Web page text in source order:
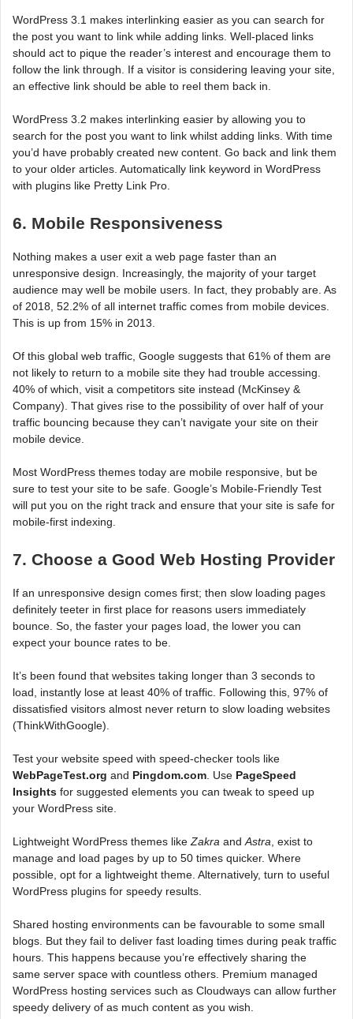
WordPress 3.1 makes interlinking easier as you can search for
the post you want to link while adding links. Well-placed links
should act to pique the reader’s interest and encourage them to
follow the link through. If a visitor is considering leaving your site,
an effective link should be able to reel them back in.
WordPress 3.2 makes interlinking easier by allowing you to
search for the post you want to link whilst adding links. With time
you’d have probably created new content. Go back and link them
to your older articles. Automatically link keyword in WordPress
with plugins like Pretty Link Pro.
6. Mobile Responsiveness
Nothing makes a user exit a web page faster than an
unresponsive design. Increasingly, the majority of your target
audience may well be mobile users. In fact, they probably are. As
of 2018, 52.2% of all internet traffic comes from mobile devices.
This is up from 15% in 2013.
Of this global web traffic, Google suggests that 61% of them are
not likely to return to a mobile site they had trouble accessing.
40% of which, visit a competitors site instead (McKinsey &
Company). That gives rise to the possibility of over half of your
traffic bouncing because they can’t navigate your site on their
mobile device.
Most WordPress themes today are mobile responsive, but be
sure to test your site to be safe. Google’s Mobile-Friendly Test
will put you on the right track and ensure that your site is safe for
mobile-first indexing.
7. Choose a Good Web Hosting Provider
If an unresponsive design comes first; then slow loading pages
definitely teeter in first place for reasons users immediately
bounce. So, the faster your pages load, the lower you can
expect your bounce rates to be.
It’s been found that websites taking longer than 3 seconds to
load, instantly lose at least 40% of traffic. Following this, 97% of
dissatisfied visitors almost never return to slow loading websites
(ThinkWithGoogle).
Test your website speed with speed-checker tools like
WebPageTest.org and Pingdom.com . Use PageSpeed
Insights for suggested elements you can tweak to speed up
your WordPress site.
Lightweight WordPress themes like Zakra and Astra , exist to
manage and load pages by up to 50 times quicker. Where
possible, opt for a lightweight theme. Alternatively, turn to useful
WordPress plugins for speedy results.
Shared hosting environments can be favourable to some small
blogs. But they fail to deliver fast loading times during peak traffic
hours. This happens because you’re effectively sharing the
same server space with countless others. Premium managed
WordPress hosting services such as Cloudways can allow further
speedy delivery of as much content as you wish.